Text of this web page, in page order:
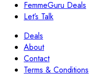
FemmeGuru Deals
Let’s Talk
Deals
About
Contact
Terms & Conditions